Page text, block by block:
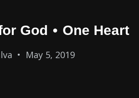
God • One Heart
• May 5, 2019